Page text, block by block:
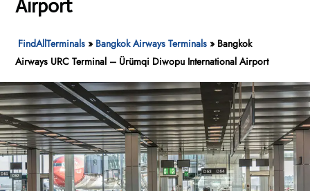
Airport
FindAllTerminals » Bangkok Airways Terminals » Bangkok
Airways URC Terminal – Ürümqi Diwopu International Airport